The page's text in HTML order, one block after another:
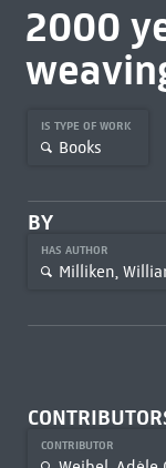
2000
IS TYPE OF WORK
Books
BY
HAS AUTHOR
Milliken,
CONTRIBUTOR